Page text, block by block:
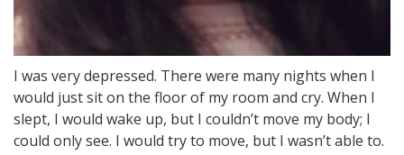
I was very depressed. There were many nights when I
would just sit on the floor of my room and cry. When I
slept, I would wake up, but I couldn’t move my body; I
could only see. I would try to move, but I wasn’t able to.